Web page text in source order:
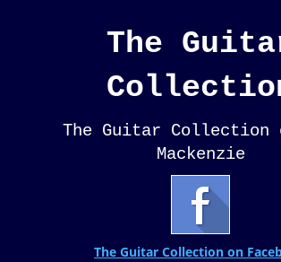
The
The Guitar Collection
Mackenzie
The Guitar Collection on